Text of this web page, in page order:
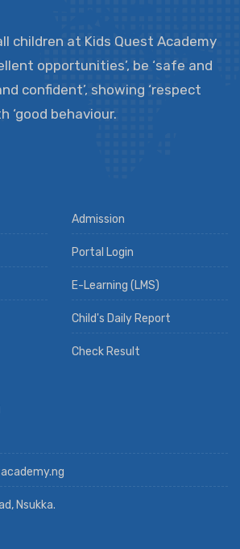
children at Kids Quest Academy
opportunities’, be ‘safe and
confident’, showing ‘respect
‘good behaviour.
Admission
Portal Login
E-Learning (LMS)
Child's Daily Report
Check Result
Nsukka.